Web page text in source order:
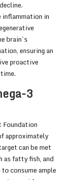
inflammation in
brain’s
ensuring an
proactive
3
approximately
can be met
as fatty fish, and
consume ample